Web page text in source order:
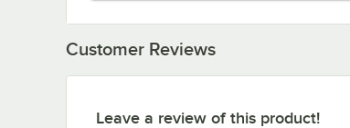
Customer Reviews
Leave a review of this product!